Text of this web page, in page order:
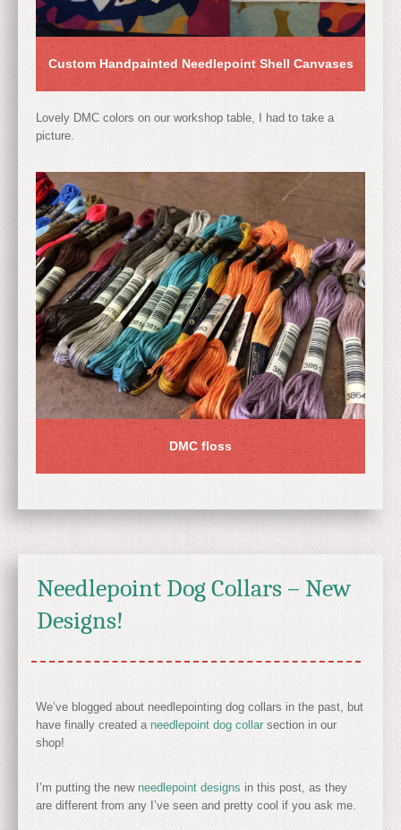
Custom Handpainted Needlepoint Shell Canvases
Lovely DMC colors on our workshop table, I had to take a
picture.
DMC floss
Needlepoint Dog Collars – New
Designs!
We’ve blogged about needlepointing dog collars in the past, but
have finally created a needlepoint dog collar section in our
shop!
I’m putting the new needlepoint designs in this post, as they
are different from any I’ve seen and pretty cool if you ask me.